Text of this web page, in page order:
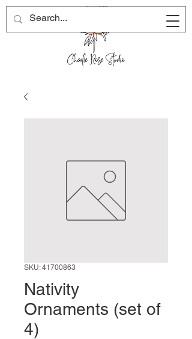
SKU: 41700863
Nativity
Ornaments (set of
4)